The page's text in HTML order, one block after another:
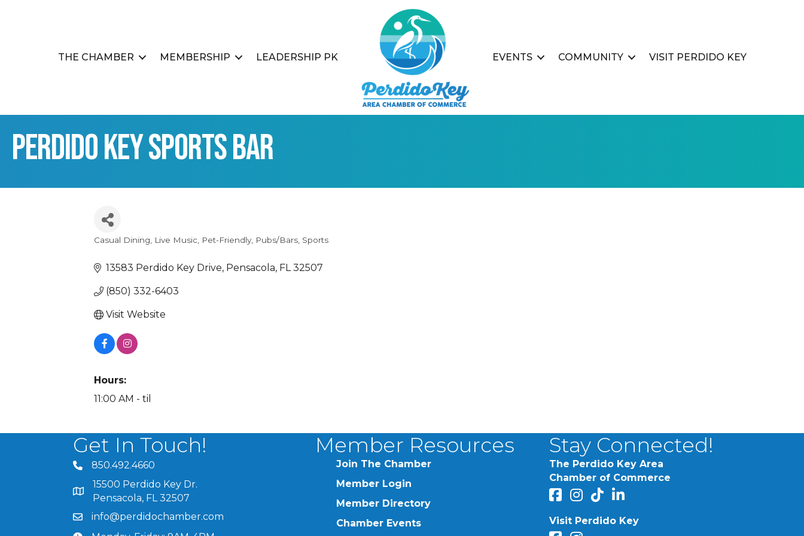
THE CHAMBER MEMBERSHIP LEADERSHIP PK EVENTS COMMUNITY VISIT PERDIDO KEY
Perdido Key Sports Bar
Categories
Casual Dining Live Music Pet-Friendly Pubs/Bars Sports
13583 Perdido Key Drive Pensacola FL 32507
(850) 332-6403
Visit Website
Hours:
11:00 AM - til
Get In Touch!
phone number
850.492.4660
map and address
15500 Perdido Key Dr.
Pensacola, FL 32507
emailinfo@perdidochamber.com
Member Resources
Join The Chamber
Member Login
Member Directory
Chamber Events
Stay Connected!
The Perdido Key Area
Chamber of Commerce
facebook
Instagram
Perdido Chamber of Commerce TikTok
linked in
Visit Perdido Key